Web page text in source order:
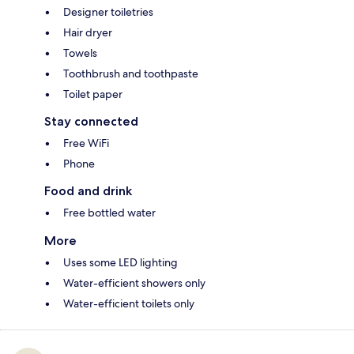
Designer toiletries
Hair dryer
Towels
Toothbrush and toothpaste
Toilet paper
Stay connected
Free WiFi
Phone
Food and drink
Free bottled water
More
Uses some LED lighting
Water-efficient showers only
Water-efficient toilets only